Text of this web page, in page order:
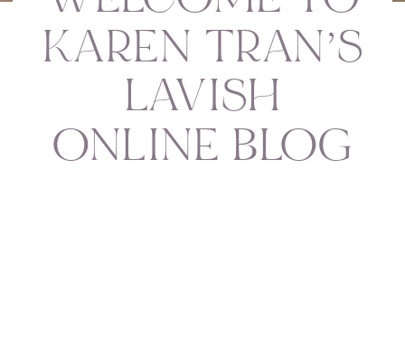
KAREN TRAN’S
LAVISH
ONLINE BLOG